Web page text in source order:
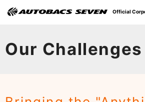
Our Challenges
Official